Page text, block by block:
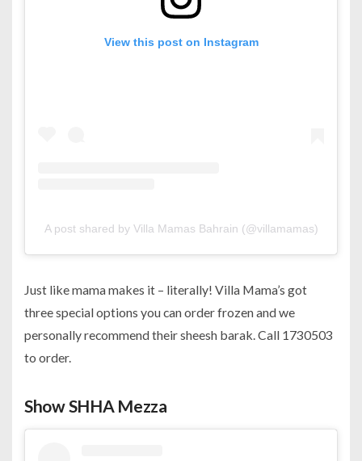
View this post on Instagram
A post shared by Villa Mamas Bahrain (@villamamas)
Just like mama makes it – literally! Villa Mama’s got
three special options you can order frozen and we
personally recommend their sheesh barak. Call 1730503
to order.
Show SHHA Mezza